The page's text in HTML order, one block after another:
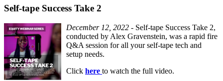
Self-tape Success Take 2
December 12, 2022 - Self-tape Success Take 2,
conducted by Alex Gravenstein, was a rapid fire
Q&A session for all your self-tape tech and
setup needs.
Click here to watch the full video.